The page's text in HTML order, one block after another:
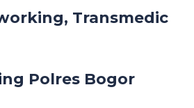
Transmedic
Polres Bogor